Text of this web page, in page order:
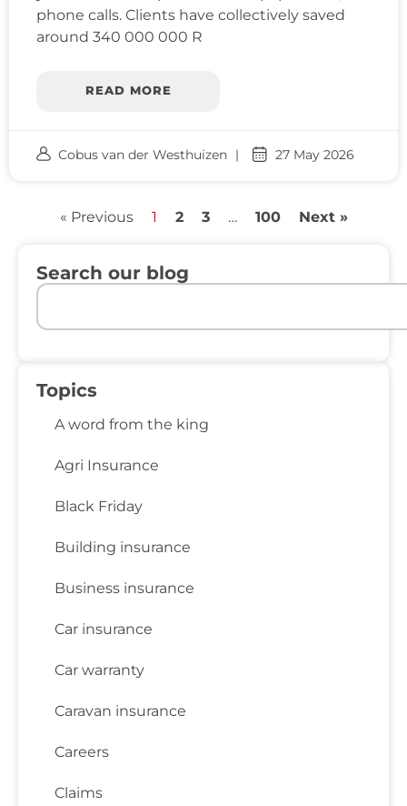
phone calls. Clients have collectively saved
around 340 000 000 R
READ MORE
Cobus van der Westhuizen 27 May 2026
« Previous 1 2 3 … 100 Next »
Search our blog
Topics
A word from the king
Agri Insurance
Black Friday
Building insurance
Business insurance
Car insurance
Car warranty
Caravan insurance
Careers
Claims